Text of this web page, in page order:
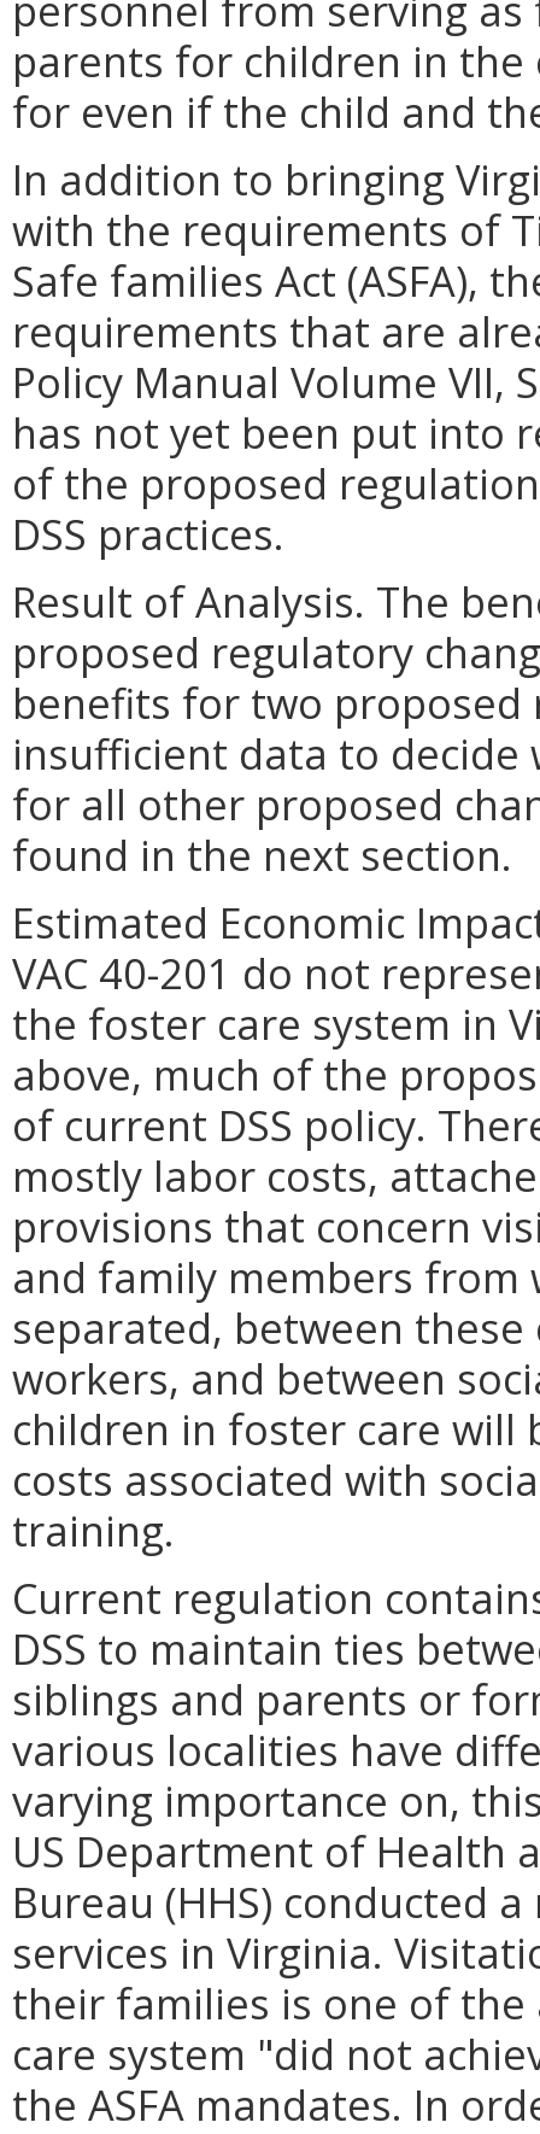
parents for children in
for even if the child and
In addition to bringing
with the requirements of
Safe families Act (ASFA),
requirements that are
Policy Manual Volume VII,
has not yet been put into
of the proposed
DSS practices.
Result of Analysis. The
proposed regulatory
benefits for two proposed
insufficient data to decide
for all other proposed
found in the next section.
Estimated Economic
VAC 40-201 do not
the foster care system in
above, much of the
of current DSS policy.
mostly labor costs,
provisions that concern
and family members from
separated, between
workers, and between
children in foster care will
costs associated with
training.
Current regulation
DSS to maintain ties
siblings and parents or
various localities have
varying importance on,
US Department of Health
Bureau (HHS) conducted
services in Virginia.
their families is one of
care system "did not
the ASFA mandates. In